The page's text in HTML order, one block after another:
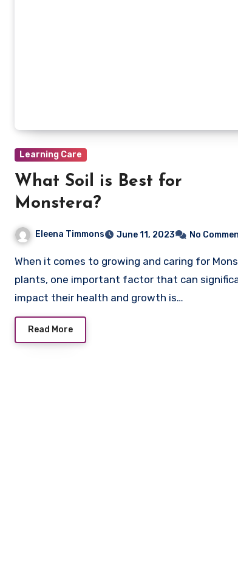
Learning Care
What Soil is Best for
Monstera?
Eleena Timmons June 11, 2023 No
When it comes to growing and caring for Monstera
plants, one important factor that can
impact their health and growth is…
Read More